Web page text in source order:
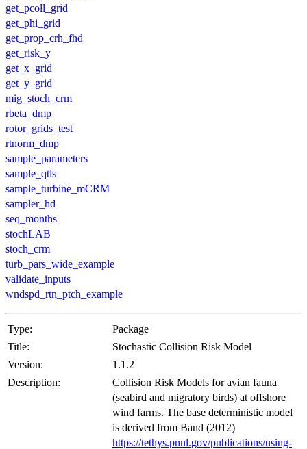
get_pcoll_grid
get_phi_grid
get_prop_crh_fhd
get_risk_y
get_x_grid
get_y_grid
mig_stoch_crm
rbeta_dmp
rotor_grids_test
rtnorm_dmp
sample_parameters
sample_qtls
sample_turbine_mCRM
sampler_hd
seq_months
stochLAB
stoch_crm
turb_pars_wide_example
validate_inputs
wndspd_rtn_ptch_example
Type:
Package
Title:
Stochastic Collision Risk Model
Version:
1.1.2
Description:
Collision Risk Models for avian fauna
(seabird and migratory birds) at offshore
wind farms. The base deterministic model
is derived from Band (2012)
https://tethys.pnnl.gov/publications/using-